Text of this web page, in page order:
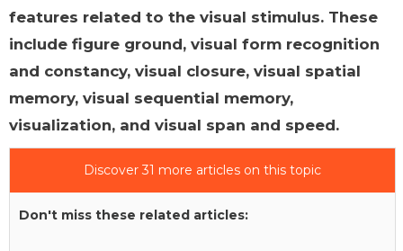
features related to the visual stimulus. These
include figure ground, visual form recognition
and constancy, visual closure, visual spatial
memory, visual sequential memory,
visualization, and visual span and speed.
Discover 31 more articles on this topic
Don't miss these related articles: